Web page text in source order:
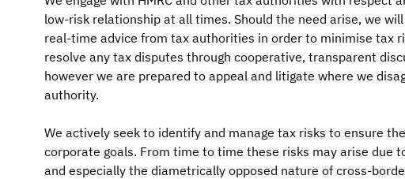
low-risk relationship at all times. Should the need arise, we
real-time advice from tax authorities in order to minimise tax
resolve any tax disputes through cooperative, transparent
however we are prepared to appeal and litigate where we
authority.
We actively seek to identify and manage tax risks to ensure
corporate goals. From time to time these risks may arise due
and especially the diametrically opposed nature of cross-